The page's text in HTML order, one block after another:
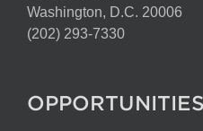
Washington, D.C. 20006
(202) 293-7330